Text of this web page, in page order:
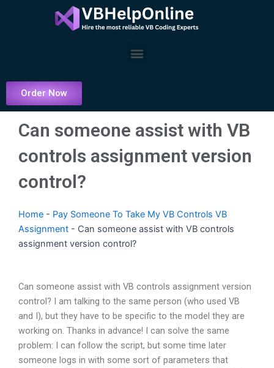
Menu
Order Now
Can someone assist with VB
controls assignment version
control?
Home - Pay Someone To Take My VB Controls VB
Assignment - Can someone assist with VB controls
assignment version control?
Can someone assist with VB controls assignment version
control? I am talking to the same person (who used VB
and I), but they have to be specific to the model they are
working on. Thanks in advance! I can solve the same
problem: I can follow the script, but some time later
someone logs in with some sort of parameters that